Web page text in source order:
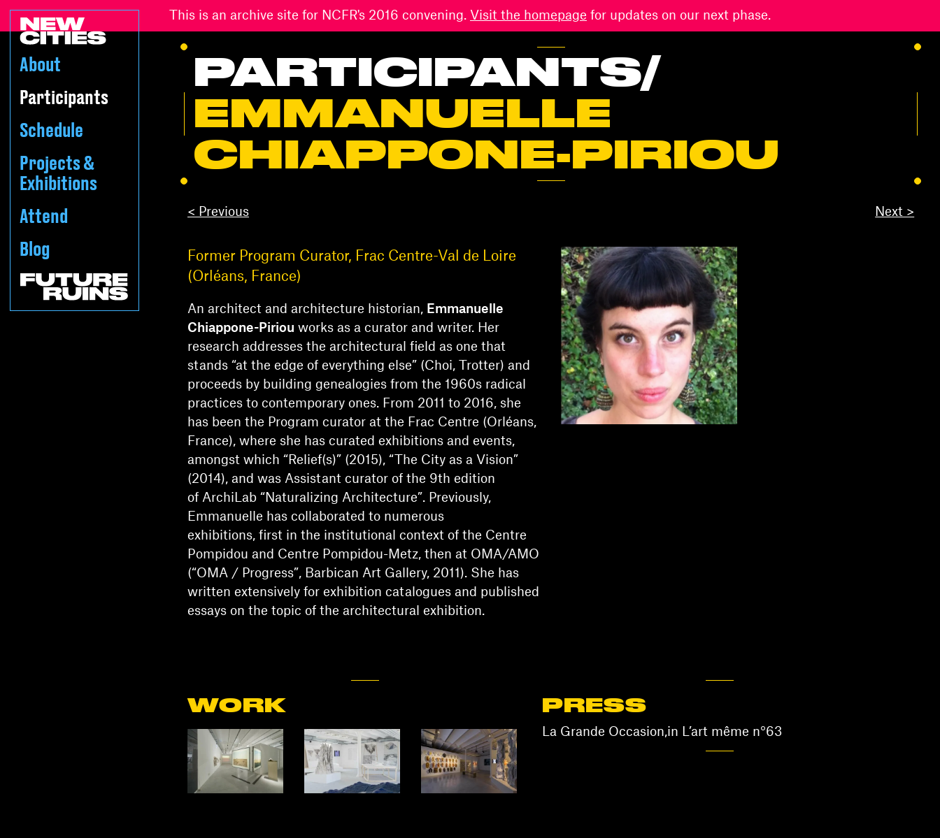
This is an archive site for NCFR's 2016 convening. Visit the homepage for updates on our next phase.
About
Participants
Schedule
Projects &
Exhibitions
Attend
Blog
PARTICIPANTS/
EMMANUELLE
CHIAPPONE-PIRIOU
< Previous Next >
Former Program Curator, Frac Centre-Val de Loire
(Orléans, France)
An architect and architecture historian, Emmanuelle
Chiappone-Piriou works as a curator and writer. Her
research addresses the architectural field as one that
stands “at the edge of everything else” (Choi, Trotter) and
proceeds by building genealogies from the 1960s radical
practices to contemporary ones. From 2011 to 2016, she
has been the Program curator at the Frac Centre (Orléans,
France), where she has curated exhibitions and events,
amongst which “Relief(s)” (2015), “The City as a Vision”
(2014), and was Assistant curator of the 9th edition
of ArchiLab “Naturalizing Architecture”. Previously,
Emmanuelle has collaborated to numerous
exhibitions, first in the institutional context of the Centre
Pompidou and Centre Pompidou-Metz, then at OMA/AMO
(“OMA / Progress”, Barbican Art Gallery, 2011). She has
written extensively for exhibition catalogues and published
essays on the topic of the architectural exhibition.
WORK PRESS
La Grande Occasion,in L’art même n°63